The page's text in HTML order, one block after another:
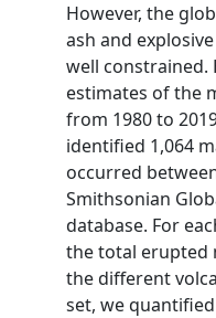
However, the
ash and
well constrained.
estimates of the
from 1980 to
identified 1,064
occurred
Smithsonian
database. For
the total erupted
the different
set, we